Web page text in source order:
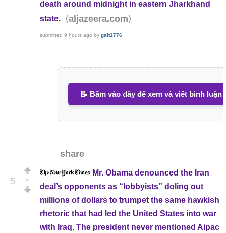
death around midnight in eastern Jharkhand
state.
(aljazeera.com)
submitted 9 hours ago by galt1776
📝 Bấm vào đây để xem và viết bình luận
share
5 •
Mr. Obama denounced the Iran
deal’s opponents as “lobbyists” doling out
millions of dollars to trumpet the same hawkish
rhetoric that had led the United States into war
with Iraq. The president never mentioned Aipac